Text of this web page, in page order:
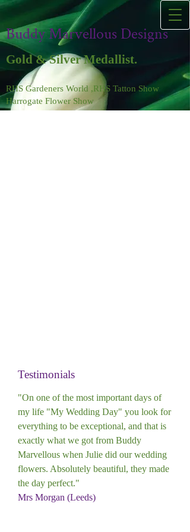
Buddy Marvellous Designs
Gold & Silver Medallist.
RHS Gardeners World ,RHS Tatton Show
Harrogate Flower Show
Testimonials
"On one of the most important days of
my life "My Wedding Day" you look for
everything to be exceptional, and that is
exactly what we got from Buddy
Marvellous when Julie did our wedding
flowers. Absolutely beautiful, they made
the day perfect."
Mrs Morgan (Leeds)